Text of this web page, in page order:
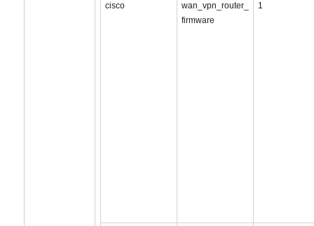
cisco
wan_vpn_router_
firmware
1